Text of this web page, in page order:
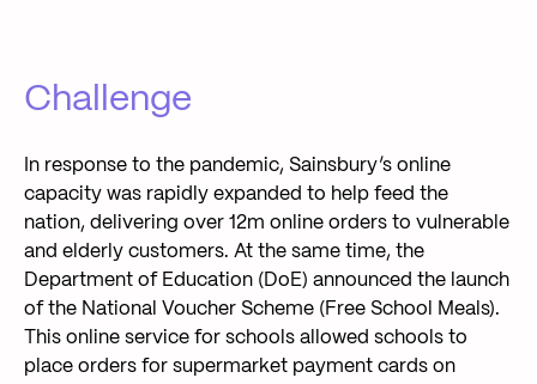
Challenge
In response to the pandemic, Sainsbury’s online
capacity was rapidly expanded to help feed the
nation, delivering over 12m online orders to vulnerable
and elderly customers. At the same time, the
Department of Education (DoE) announced the launch
of the National Voucher Scheme (Free School Meals).
This online service for schools allowed schools to
place orders for supermarket payment cards on